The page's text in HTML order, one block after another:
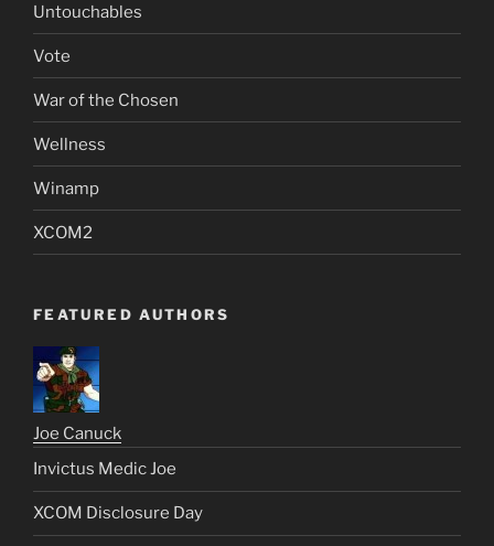
Untouchables
Vote
War of the Chosen
Wellness
Winamp
XCOM2
FEATURED AUTHORS
Joe Canuck
Invictus Medic Joe
XCOM Disclosure Day